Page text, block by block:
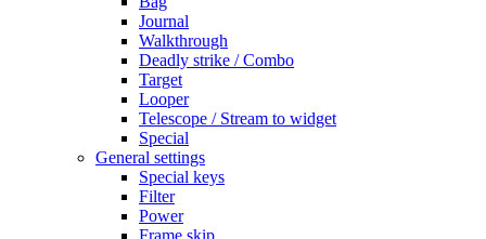
Journal
Walkthrough
Deadly strike / Combo
Target
Looper
Telescope / Stream to widget
Special
General settings
Special keys
Filter
Power
Frame skip